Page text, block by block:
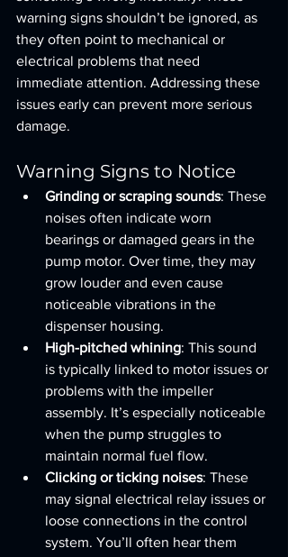
warning signs shouldn’t be ignored, as
they often point to mechanical or
electrical problems that need
immediate attention. Addressing these
issues early can prevent more serious
damage.
Warning Signs to Notice
Grinding or scraping sounds: These
noises often indicate worn
bearings or damaged gears in the
pump motor. Over time, they may
grow louder and even cause
noticeable vibrations in the
dispenser housing.
High-pitched whining: This sound
is typically linked to motor issues or
problems with the impeller
assembly. It’s especially noticeable
when the pump struggles to
maintain normal fuel flow.
Clicking or ticking noises: These
may signal electrical relay issues or
loose connections in the control
system. You’ll often hear them